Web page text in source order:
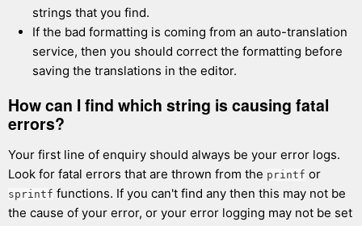
strings that you find.
If the bad formatting is coming from an auto-translation
service, then you should correct the formatting before
saving the translations in the editor.
How can I find which string is causing fatal
errors?
Your first line of enquiry should always be your error logs.
Look for fatal errors that are thrown from the printf or
sprintf functions. If you can't find any then this may not be
the cause of your error, or your error logging may not be set